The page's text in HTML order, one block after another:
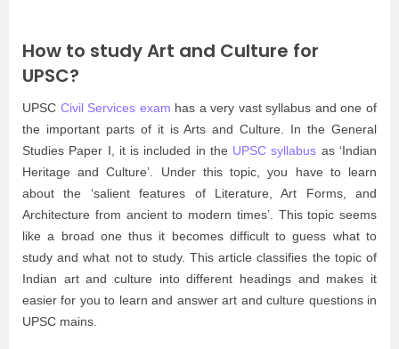
How to study Art and Culture for
UPSC?
UPSC Civil Services exam has a very vast syllabus and one of
the important parts of it is Arts and Culture. In the General
Studies Paper I, it is included in the UPSC syllabus as ‘Indian
Heritage and Culture’. Under this topic, you have to learn
about the ‘salient features of Literature, Art Forms, and
Architecture from ancient to modern times’. This topic seems
like a broad one thus it becomes difficult to guess what to
study and what not to study. This article classifies the topic of
Indian art and culture into different headings and makes it
easier for you to learn and answer art and culture questions in
UPSC mains.